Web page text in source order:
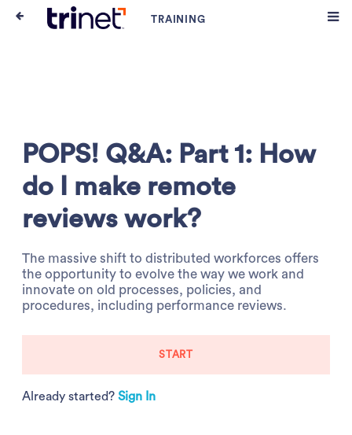
POPS! Q&A: Part 1: How
do I make remote
reviews work?
The massive shift to distributed workforces offers
the opportunity to evolve the way we work and
innovate on old processes, policies, and
procedures, including performance reviews.
START
Already started?Sign In